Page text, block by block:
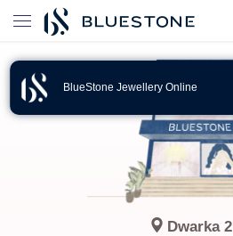
BlueStone Jewellery Online
Dwarka 2